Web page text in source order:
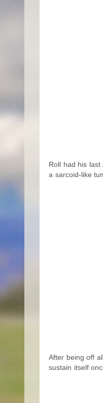
Roll had his
a sarcoid-like
After being off
sustain itself